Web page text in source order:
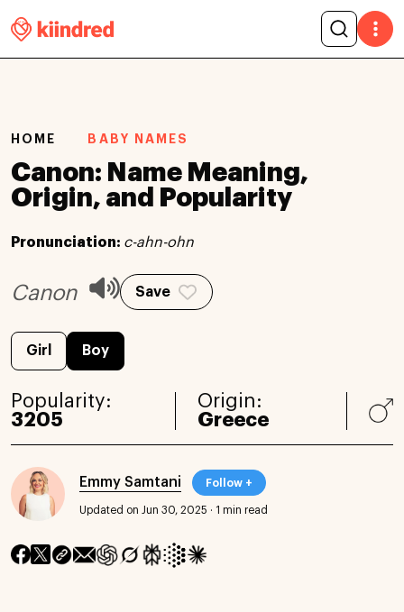
HOME BABY NAMES
Canon: Name Meaning,
Origin, and Popularity
Pronunciation: c-ahn-ohn
Canon Save
Girl Boy
Popularity:
3205
Origin:
Greece
Emmy Samtani Follow +
Updated on Jun 30, 2025 · 1 min read